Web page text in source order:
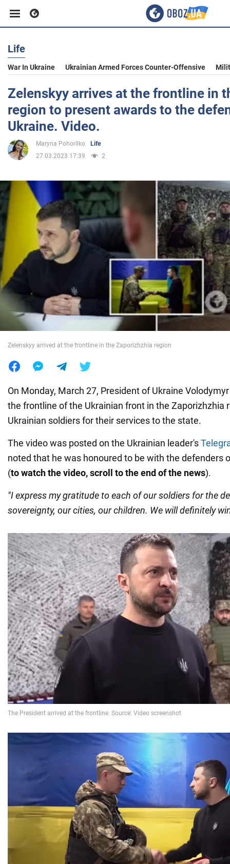
Business
Sport
Entertainment
Life
Politics
Society
War in Ukraine
World
Food
Life
War In Ukraine Ukrainian Armed Forces Counter-Offensive
Zelenskyy arrives at the frontline in
region to present awards to the
Ukraine. Video.
Maryna Pohorilko
Life
27.03.2023 17:39
2
Zelenskyy arrived at the frontline in the Zaporizhzhia region
On Monday, March 27, President of Ukraine
the frontline of the Ukrainian front in the Zaporizhzhia
Ukrainian soldiers for their services to the state.
The video was posted on the Ukrainian leader's
noted that he was honoured to be with the defenders
(to watch the video, scroll to the end of the news).
"I express my gratitude to each of our soldiers for the
sovereignty, our cities, our children. We will definitely